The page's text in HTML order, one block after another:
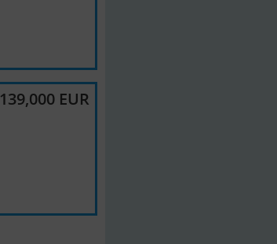
139,000 EUR